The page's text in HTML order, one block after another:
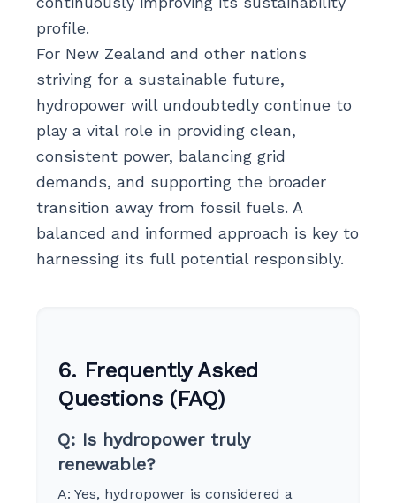
profile.
For New Zealand and other nations
striving for a sustainable future,
hydropower will undoubtedly continue to
play a vital role in providing clean,
consistent power, balancing grid
demands, and supporting the broader
transition away from fossil fuels. A
balanced and informed approach is key to
harnessing its full potential responsibly.
6. Frequently Asked
Questions (FAQ)
Q: Is hydropower truly
renewable?
A: Yes, hydropower is considered a